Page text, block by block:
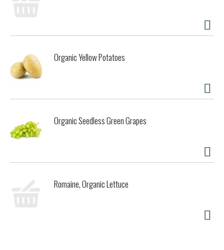
Organic Yellow Potatoes
Organic Seedless Green Grapes
Romaine, Organic Lettuce